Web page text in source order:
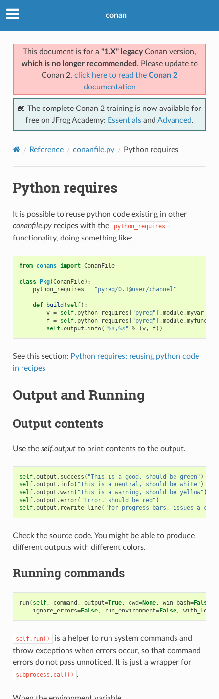
conan
This document is for a "1.X" legacyConan version,
which is no longer recommended . Please update to
Conan 2, click here to read the Conan 2
documentation
📖 The complete Conan 2 training is now available for
free on JFrog Academy: Essentials and Advanced.
Reference conanfile.py Python requires
Python requires
It is possible to reuse python code existing in other
conanfile.pyrecipes with the python_requires
functionality, doing something like:
from conans import ConanFile
class Pkg(ConanFile):
python_requires = "pyreq/0.1@user/channel"
def build ( self):
v = self. python_requires [ "pyreq" ] .module.myvar
f = self. python_requires [ "pyreq" ] .module.myfunct
self.output . info( "%s,%s" % (v, f))
See this section: Python requires: reusing python code
in recipes
Output and Running
Output contents
Use the self.outputto print contents to the output.
self.output . success ( "This is a good, should be green" )
self.output . info( "This is a neutral, should be white" )
self.output .warn( "This is a warning, should be yellow" )
self.output .error( "Error, should be red" )
self.output . rewrite_line( "for progress bars, issues a cr"
Check the source code. You might be able to produce
different outputs with different colors.
Running commands
run( self, command , output=True, cwd=None, win_bash=False
ignore_errors=False, run_environment=False, with_login
self.run()
is a helper to run system commands and
throw exceptions when errors occur, so that command
errors do not pass unnoticed. It is just a wrapper for
subprocess.call() .